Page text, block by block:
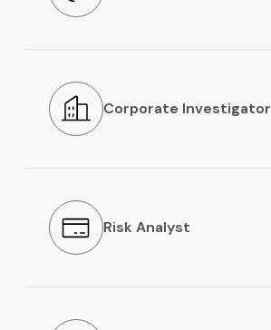
Corporate Investigator
Risk Analyst